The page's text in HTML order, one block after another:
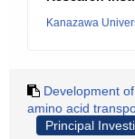
Kanazawa
Development
amino acid
Principal